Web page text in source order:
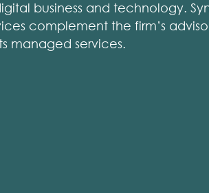
business and technology.
complement the firm’s
managed services.